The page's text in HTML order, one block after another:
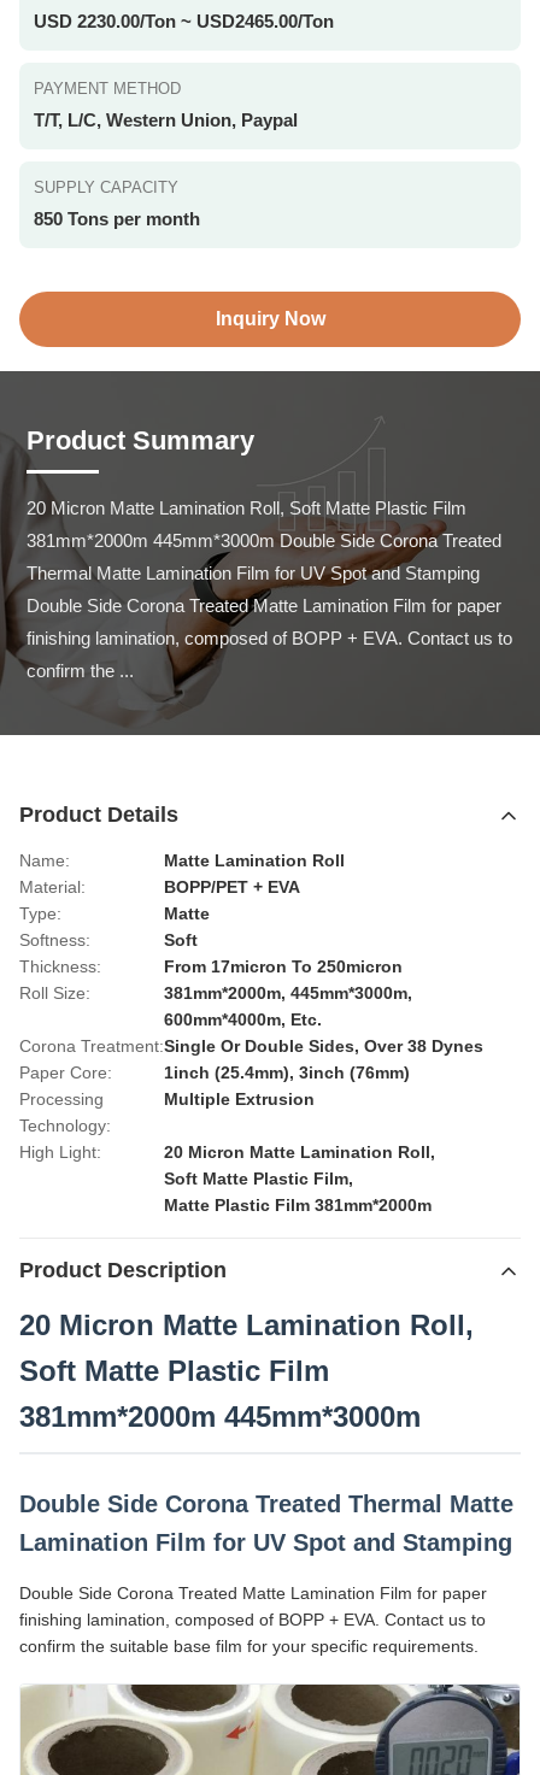
USD 2230.00/Ton ~ USD2465.00/Ton
PAYMENT METHOD
T/T, L/C, Western Union, Paypal
SUPPLY CAPACITY
850 Tons per month
Inquiry Now
Product Summary
20 Micron Matte Lamination Roll, Soft Matte Plastic Film
381mm*2000m 445mm*3000m Double Side Corona Treated
Thermal Matte Lamination Film for UV Spot and Stamping
Double Side Corona Treated Matte Lamination Film for paper
finishing lamination, composed of BOPP + EVA. Contact us to
confirm the ...
Product Details
Name:
Matte Lamination Roll
Material:
BOPP/PET + EVA
Type:
Matte
Softness:
Soft
Thickness:
From 17micron To 250micron
Roll Size:
381mm*2000m, 445mm*3000m,
600mm*4000m, Etc.
Corona Treatment:Single Or Double Sides, Over 38 Dynes
Paper Core:
1inch (25.4mm), 3inch (76mm)
Processing
Technology:
Multiple Extrusion
High Light: 20 Micron Matte Lamination Roll,
Soft Matte Plastic Film,
Matte Plastic Film 381mm*2000m
Product Description
20 Micron Matte Lamination Roll,
Soft Matte Plastic Film
381mm*2000m 445mm*3000m
Double Side Corona Treated Thermal Matte
Lamination Film for UV Spot and Stamping
Double Side Corona Treated Matte Lamination Film for paper
finishing lamination, composed of BOPP + EVA. Contact us to
confirm the suitable base film for your specific requirements.